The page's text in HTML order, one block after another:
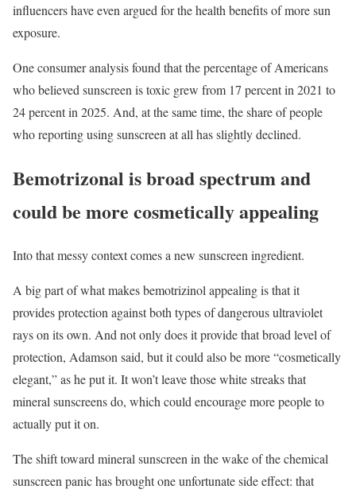
influencers have even argued for the health benefits of more sun
exposure.
One consumer analysis found that the percentage of Americans
who believed sunscreen is toxic grew from 17 percent in 2021 to
24 percent in 2025. And, at the same time, the share of people
who reporting using sunscreen at all has slightly declined.
Bemotrizonal is broad spectrum and
could be more cosmetically appealing
Into that messy context comes a new sunscreen ingredient.
A big part of what makes bemotrizinol appealing is that it
provides protection against both types of dangerous ultraviolet
rays on its own. And not only does it provide that broad level of
protection, Adamson said, but it could also be more “cosmetically
elegant,” as he put it. It won’t leave those white streaks that
mineral sunscreens do, which could encourage more people to
actually put it on.
The shift toward mineral sunscreen in the wake of the chemical
sunscreen panic has brought one unfortunate side effect: that